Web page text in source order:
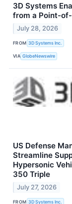
3D Systems
from a Point-
July 28, 2026
FROM 3D Systems Inc.
VIA GlobeNewswire
US Defense
Streamline
Hypersonic
350 Triple
July 27, 2026
FROM 3D Systems Inc.